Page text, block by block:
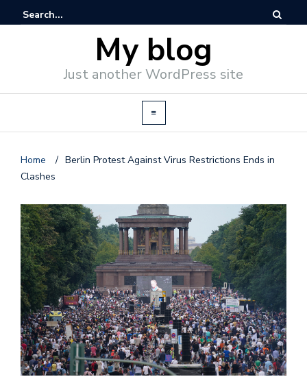
My blog
Just another WordPress site
Home / Berlin Protest Against Virus Restrictions Ends in
Clashes